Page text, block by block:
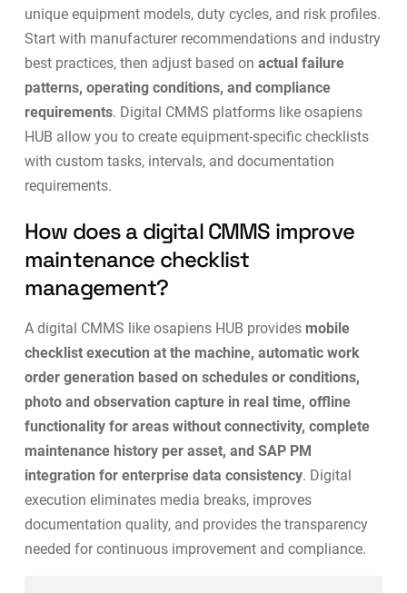
unique equipment models, duty cycles, and risk profiles.
Start with manufacturer recommendations and industry
best practices, then adjust based on actual failure
patterns, operating conditions, and compliance
requirements. Digital CMMS platforms like osapiens
HUB allow you to create equipment-specific checklists
with custom tasks, intervals, and documentation
requirements.
How does a digital CMMS improve
maintenance checklist
management?
A digital CMMS like osapiens HUB provides mobile
checklist execution at the machine, automatic work
order generation based on schedules or conditions,
photo and observation capture in real time, offline
functionality for areas without connectivity, complete
maintenance history per asset, and SAP PM
integration for enterprise data consistency. Digital
execution eliminates media breaks, improves
documentation quality, and provides the transparency
needed forcontinuous improvement and compliance.